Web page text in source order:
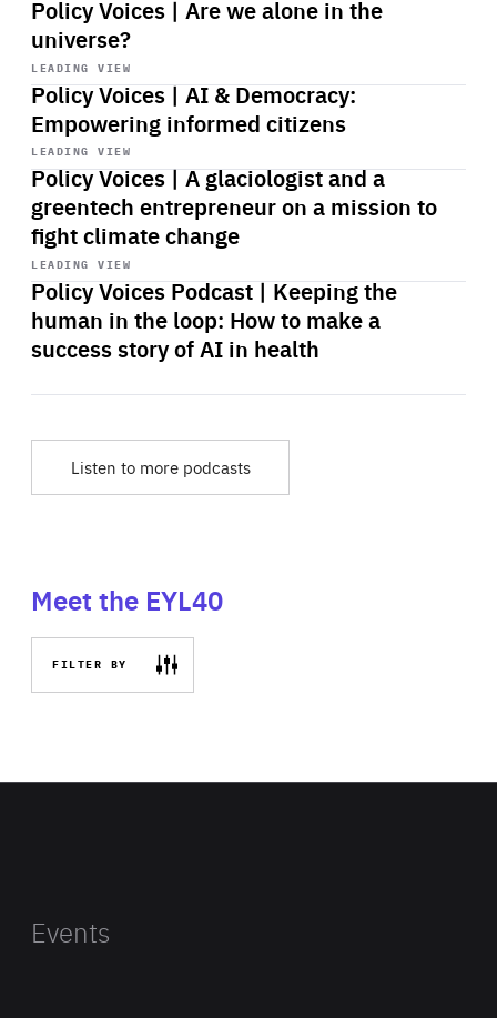
Policy Voices | Are we alone in the
universe?
LEADING VIEW
Policy Voices | AI & Democracy:
Empowering informed citizens
Start
playback
LEADING VIEW
Policy Voices | A glaciologist and a
greentech entrepreneur on a mission to
fight climate change
Start
playback
LEADING VIEW
Policy Voices Podcast | Keeping the
human in the loop: How to make a
success story of AI in health
Start
playback
Listen to more podcasts
Meet the EYL40
FILTER BY
Events